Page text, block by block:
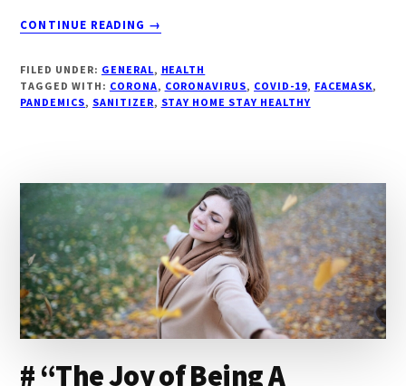
CONTINUE READING
ABOUT
YOUR
BIT:WE
THIS”
→
FILED UNDER: GENERAL, HEALTH
TAGGED WITH: CORONA, CORONAVIRUS, COVID-19, FACEMASK,
PANDEMICS, SANITIZER, STAY HOME STAY HEALTHY
# “The Joy of Being A